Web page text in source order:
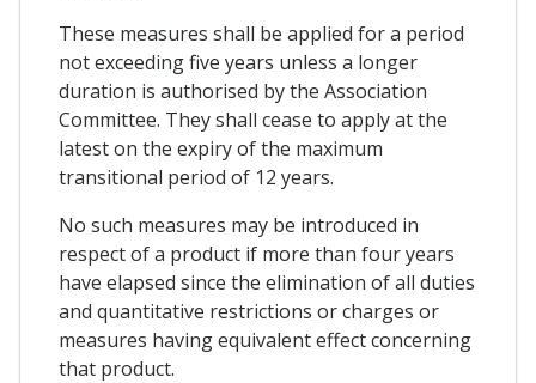
These measures shall be applied for a period
not exceeding five years unless a longer
duration is authorised by the Association
Committee. They shall cease to apply at the
latest on the expiry of the maximum
transitional period of 12 years.
No such measures may be introduced in
respect of a product if more than four years
have elapsed since the elimination of all duties
and quantitative restrictions or charges or
measures having equivalent effect concerning
that product.